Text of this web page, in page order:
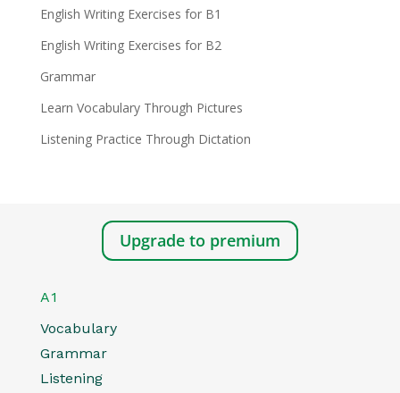
English Writing Exercises for B1
English Writing Exercises for B2
Grammar
Learn Vocabulary Through Pictures
Listening Practice Through Dictation
Upgrade to premium
A1
Vocabulary
Grammar
Listening